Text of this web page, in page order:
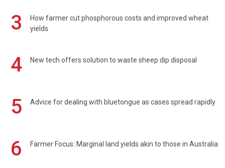
3
How farmer cut phosphorous costs and improved wheat
yields
4 New tech offers solution to waste sheep dip disposal
5 Advice for dealing with bluetongue as cases spread rapidly
6 Farmer Focus: Marginal land yields akin to those in Australia